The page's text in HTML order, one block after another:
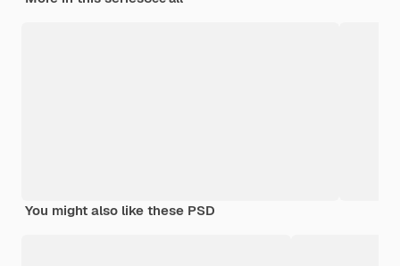
You might also like these PSD